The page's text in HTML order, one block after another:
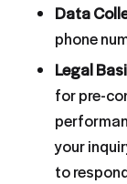
Data
phone
Legal
for pre-
your
to